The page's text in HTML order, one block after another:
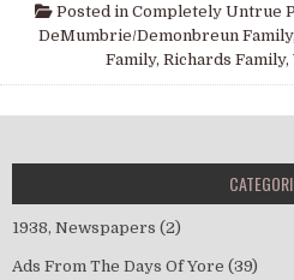
Posted in Completely Untrue
DeMumbrie/Demonbreun Family,
Family, Richards Family,
1938, Newspapers (2)
Ads From The Days Of Yore (39)